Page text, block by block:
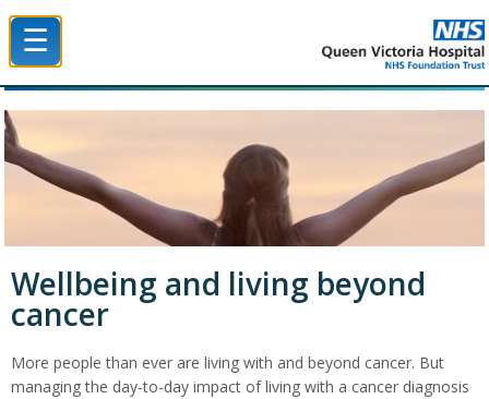
☰
Wellbeing and living beyond
cancer
More people than ever are living with and beyond cancer. But
managing the day-to-day impact of living with a cancer diagnosis